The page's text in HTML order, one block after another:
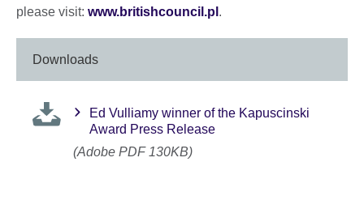
please visit: www.britishcouncil.pl .
Downloads
Ed Vulliamy winner of the Kapuscinski
Award Press Release
(Adobe PDF 130KB)